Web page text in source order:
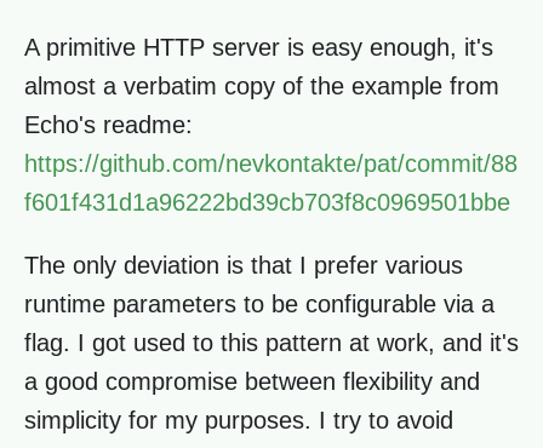
A primitive HTTP server is easy enough, it's
almost a verbatim copy of the example from
Echo's readme:
https://github.com/nevkontakte/pat/commit/88
f601f431d1a96222bd39cb703f8c0969501bbe
The only deviation is that I prefer various
runtime parameters to be configurable via a
flag. I got used to this pattern at work, and it's
a good compromise between flexibility and
simplicity for my purposes. I try to avoid